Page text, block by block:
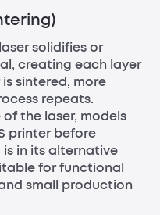
solidifies or
creating each layer
sintered, more
repeats.
the laser, models
printer before
is in its alternative
for functional
small production